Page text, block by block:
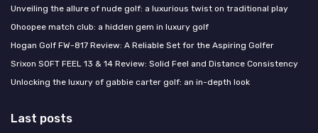
Unveiling the allure of nude golf: a luxurious twist on traditional play
Ohoopee match club: a hidden gem in luxury golf
Hogan Golf FW-817 Review: A Reliable Set for the Aspiring Golfer
Srixon SOFT FEEL 13 & 14 Review: Solid Feel and Distance Consistency
Unlocking the luxury of gabbie carter golf: an in-depth look
Last posts